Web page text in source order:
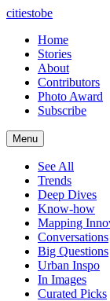
citiestobe
Home
Stories
About
Contributors
Photo Award
Subscribe
Menu
See All
Trends
Deep Dives
Know-how
Mapping
Conversations
Big Questions
Urban Inspo
In Images
Curated Picks